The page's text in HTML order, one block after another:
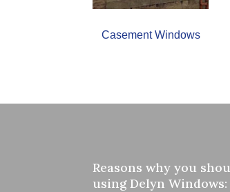
Casement Windows
Reasons why you
using Delyn Windows: